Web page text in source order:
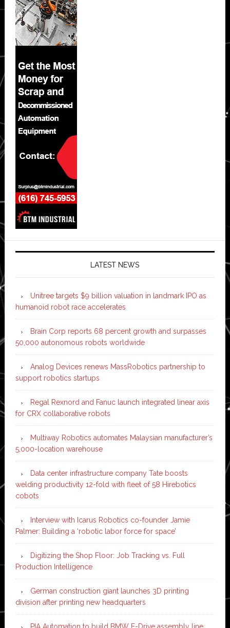
LATEST NEWS
Unitree targets $9 billion valuation in landmark IPO as
humanoid robot race accelerates
Brain Corp reports 68 percent growth and surpasses
50,000 autonomous robots worldwide
Analog Devices renews MassRobotics partnership to
support robotics startups
Regal Rexnord and Fanuc launch integrated linear axis
for CRX collaborative robots
Multiway Robotics automates Malaysian manufacturer’s
5,000-location warehouse
Data center infrastructure company Tate boosts
welding productivity 12-fold with fleet of 58 Hirebotics
cobots
Interview with Icarus Robotics co-founder Jamie
Palmer: Building a ‘robotic labor force for space’
Digitizing the Shop Floor: Job Tracking vs. Full
Production Intelligence
German construction giant launches 3D printing
division after printing new headquarters